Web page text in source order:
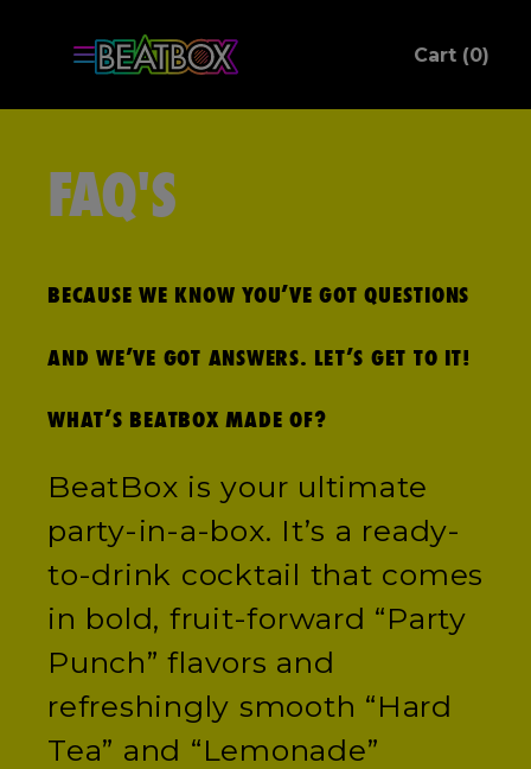
Cart (0)
FAQ'S
BECAUSE WE KNOW YOU’VE GOT QUESTIONS
AND WE’VE GOT ANSWERS. LET’S GET TO IT!
WHAT’S BEATBOX MADE OF?
BeatBox is your ultimate
party-in-a-box. It’s a ready-
to-drink cocktail that comes
in bold, fruit-forward “Party
Punch” flavors and
refreshingly smooth “Hard
Tea” and “Lemonade”